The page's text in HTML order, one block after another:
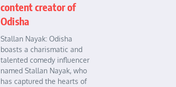
content creator of
Odisha
Stallan Nayak: Odisha
boasts a charismatic and
talented comedy influencer
named Stallan Nayak, who
has captured the hearts of